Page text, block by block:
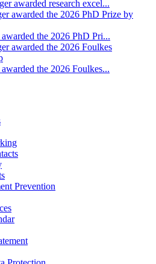
awarded research excel...
the 2026 PhD Pri...
the 2026 Foulkes...
Prevention